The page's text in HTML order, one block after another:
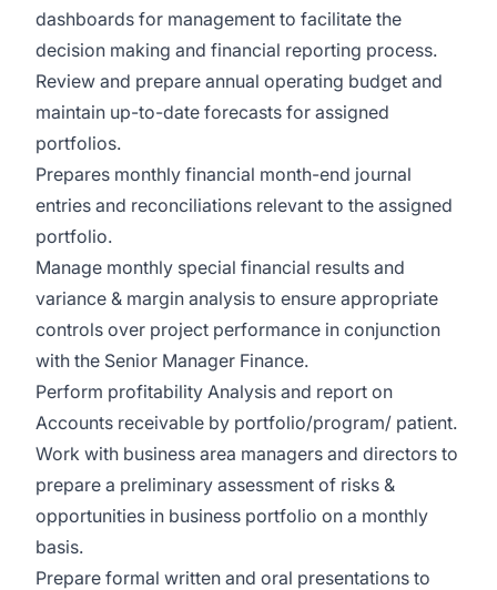
dashboards for management to facilitate the
decision making and financial reporting process.
Review and prepare annual operating budget and
maintain up-to-date forecasts for assigned
portfolios.
Prepares monthly financial month-end journal
entries and reconciliations relevant to the assigned
portfolio.
Manage monthly special financial results and
variance & margin analysis to ensure appropriate
controls over project performance in conjunction
with the Senior Manager Finance.
Perform profitability Analysis and report on
Accounts receivable by portfolio/program/ patient.
Work with business area managers and directors to
prepare a preliminary assessment of risks &
opportunities in business portfolio on a monthly
basis.
Prepare formal written and oral presentations to